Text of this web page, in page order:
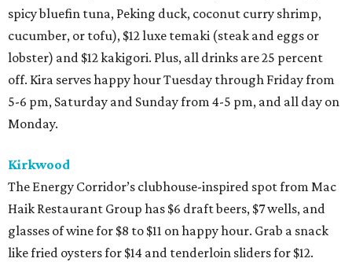
spicy bluefin tuna, Peking duck, coconut curry shrimp,
cucumber, or tofu), $12 luxe temaki (steak and eggs or
lobster) and $12 kakigori. Plus, all drinks are 25 percent
off. Kira serves happy hour Tuesday through Friday from
5-6 pm, Saturday and Sunday from 4-5 pm, and all day on
Monday.
Kirkwood
The Energy Corridor’s clubhouse-inspired spot from Mac
Haik Restaurant Group has $6 draft beers, $7 wells, and
glasses of wine for $8 to $11 on happy hour. Grab a snack
like fried oysters for $14 and tenderloin sliders for $12.